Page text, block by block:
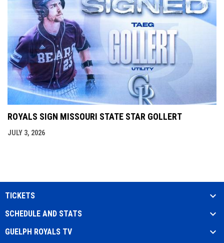
ROYALS SIGN MISSOURI STATE STAR GOLLERT
JULY 3, 2026
TICKETS
SCHEDULE AND STATS
GUELPH ROYALS TV